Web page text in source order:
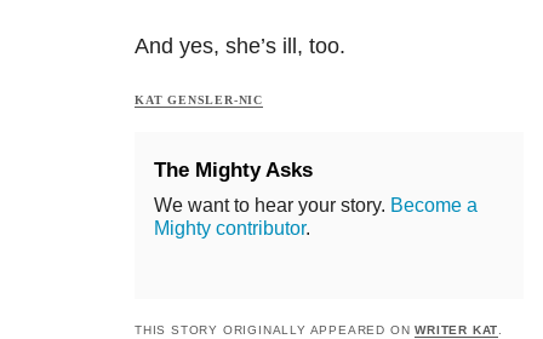
And yes, she’s ill, too.
KAT GENSLER-NIC
The Mighty Asks
We want to hear your story. Become a
Mighty contributor.
THIS STORY ORIGINALLY APPEARED ONWRITER KAT.